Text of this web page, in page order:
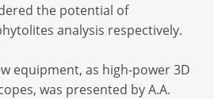
the potential of
analysis respectively.
equipment, as high-power 3D
was presented by A.A.